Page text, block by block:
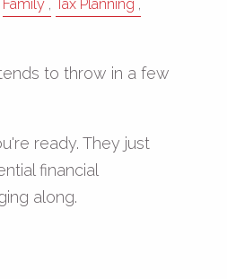
Family
Tax Planning
to throw in a few
ready. They just
financial
along.